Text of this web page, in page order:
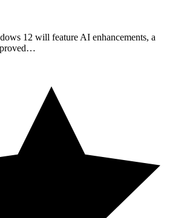
12 will feature AI enhancements, a